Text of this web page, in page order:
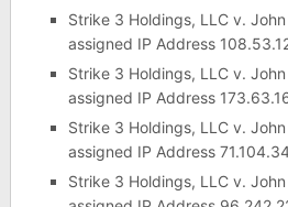
Strike 3 Holdings, LLC v.
assigned IP Address
Strike 3 Holdings, LLC v.
assigned IP Address
Strike 3 Holdings, LLC v.
assigned IP Address
Strike 3 Holdings, LLC v.